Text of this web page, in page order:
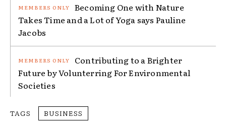
Becoming One with Nature
Takes Time and a Lot of Yoga says Pauline
Jacobs
Contributing to a Brighter
Future by Volunterring For Environmental
Societies
TAGS BUSINESS